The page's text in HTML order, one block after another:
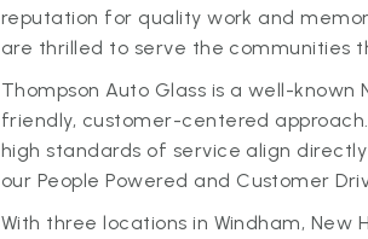
reputation for quality work and
are thrilled to serve the communities
Thompson Auto Glass is a well-
friendly, customer-centered
high standards of service align
our People Powered and Customer
With three locations in Windham, New